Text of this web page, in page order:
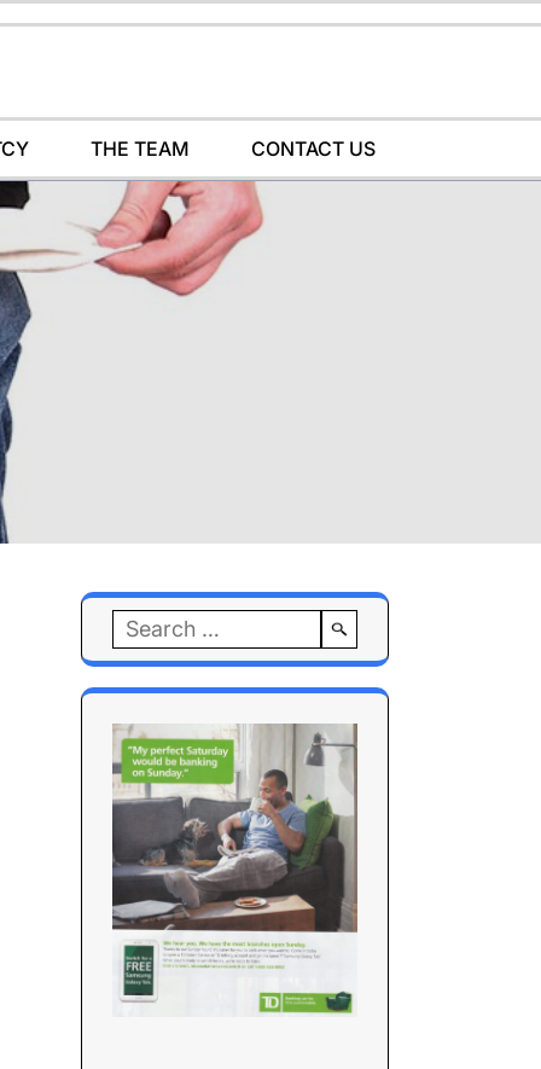
THE TEAM CONTACT US
Search
for: